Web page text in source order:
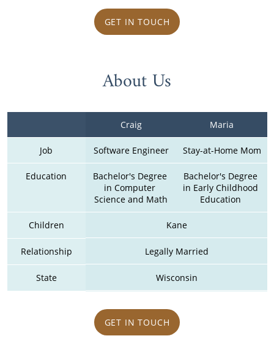
GET IN TOUCH
About Us
Craig Maria
Job Software Engineer Stay-at-Home Mom
Education
Bachelor's Degree
in Computer
Science and Math
Bachelor's Degree
in Early Childhood
Education
Children Kane
Relationship Legally Married
State Wisconsin
GET IN TOUCH